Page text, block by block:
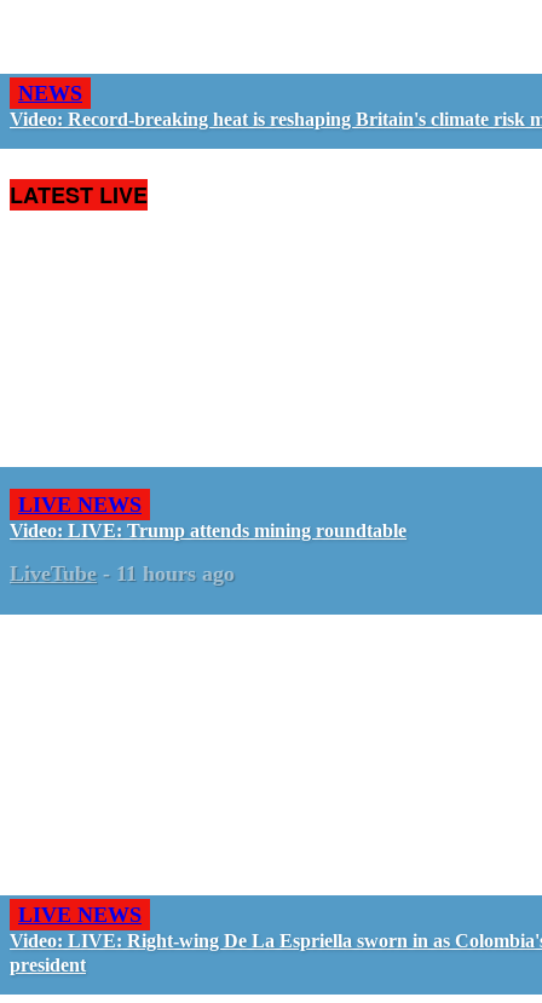
NEWS
Video: Record-breaking heat is reshaping Britain's climate risk
LATEST LIVE
LIVE NEWS
Video: LIVE: Trump attends mining roundtable
LiveTube - 11 hours ago
LIVE NEWS
Video: LIVE: Right-wing De La Espriella sworn in as
president